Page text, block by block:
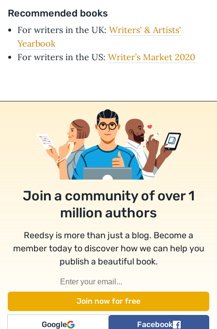
Recommended books
For writers in the UK: Writers' & Artists'
Yearbook
For writers in the US: Writer’s Market 2020
Join a community of over 1
million authors
Reedsy is more than just a blog. Become a
member today to discover how we can help you
publish a beautiful book.
Google Facebook